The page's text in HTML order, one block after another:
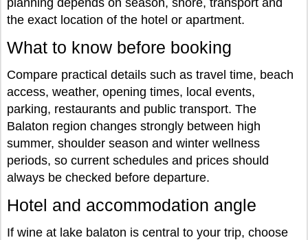
the exact location of the hotel or apartment.
What to know before booking
Compare practical details such as travel time, beach
access, weather, opening times, local events,
parking, restaurants and public transport. The
Balaton region changes strongly between high
summer, shoulder season and winter wellness
periods, so current schedules and prices should
always be checked before departure.
Hotel and accommodation angle
If wine at lake balaton is central to your trip, choose